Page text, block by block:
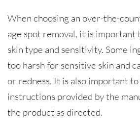
When choosing an over-the-
age spot removal, it is important
skin type and sensitivity. Some
too harsh for sensitive skin and
or redness. It is also important
instructions provided by the
the product as directed.